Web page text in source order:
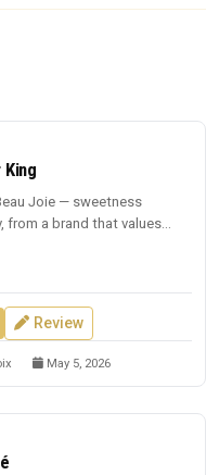
Joie — sweetness
from a brand that values
Review
May 5, 2026